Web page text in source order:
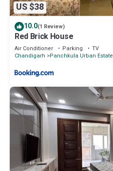
US $38
10.0(1 Review)
Red Brick House
Air Conditioner Parking
TV
Chandigarh
Panchkula Urban Estate